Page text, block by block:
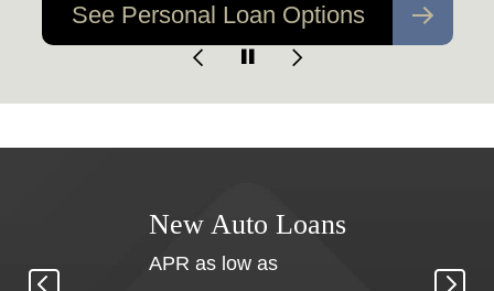
See Personal Loan Options
New Auto Loans
APR as low as